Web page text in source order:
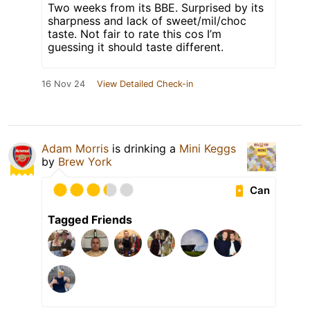
Two weeks from its BBE. Surprised by its
sharpness and lack of sweet/mil/choc
taste. Not fair to rate this cos I’m
guessing it should taste different.
16 Nov 24 View Detailed Check-in
Adam Morris is drinking a Mini Keggs
by Brew York
Can
Tagged Friends